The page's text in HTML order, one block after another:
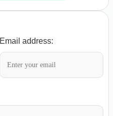
Email address: